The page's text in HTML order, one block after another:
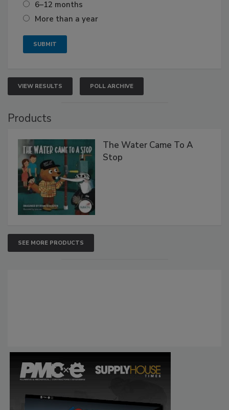
6–12 months
More than a year
VIEW RESULTS POLL ARCHIVE
Products
The Water Came To A
Stop
SEE MORE PRODUCTS